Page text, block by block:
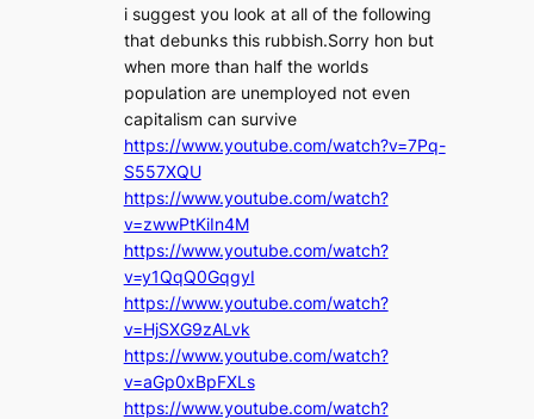
i suggest you look at all of the following
that debunks this rubbish.Sorry hon but
when more than half the worlds
population are unemployed not even
capitalism can survive
https://www.youtube.com/watch?v=7Pq-
S557XQU
https://www.youtube.com/watch?
v=zwwPtKiIn4M
https://www.youtube.com/watch?
v=y1QqQ0GqgyI
https://www.youtube.com/watch?
v=HjSXG9zALvk
https://www.youtube.com/watch?
v=aGp0xBpFXLs
https://www.youtube.com/watch?